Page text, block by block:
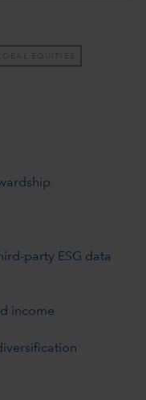
EQUITIES
party ESG data
income